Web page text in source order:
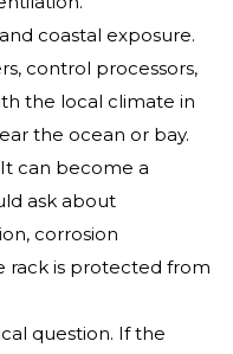
coastal exposure.
control processors,
the local climate in
the ocean or bay.
It can become a
ask about
corrosion
rack is protected from
question. If the